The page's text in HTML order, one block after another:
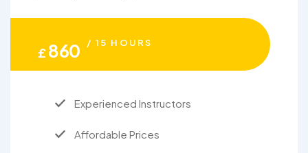
£860 / 15 HOURS
Experienced Instructors
Affordable Prices